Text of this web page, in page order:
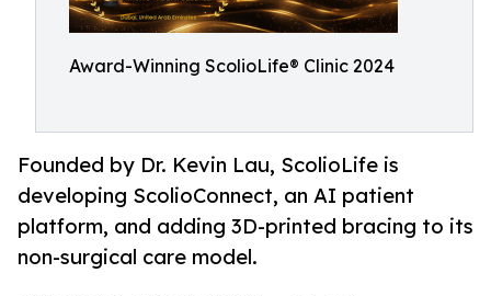
Award-Winning ScolioLife® Clinic 2024
Founded by Dr. Kevin Lau, ScolioLife is
developing ScolioConnect, an AI patient
platform, and adding 3D-printed bracing to its
non-surgical care model.